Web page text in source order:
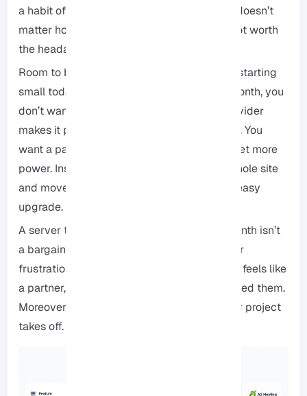
a habit of going offline every other week, it doesn’t
matter how cheap they are. In the end, it’s not worth
the headache.
Room to breathe (Scalability): You might be starting
small today, but if your site blows up next month, you
don’t want to be trapped. Make sure the provider
makes it painless to upgrade your resources. You
want a path that lets you flip a switch and get more
power. Instead of having to pack up your whole site
and move it to a new provider, you want an easy
upgrade.
A server that’s a few dollars cheaper per month isn’t
a bargain if it costs you hours of downtime or
frustration later on. You want a provider that feels like
a partner, someone who’s there when you need them.
Moreover, they should grow with you as your project
takes off.